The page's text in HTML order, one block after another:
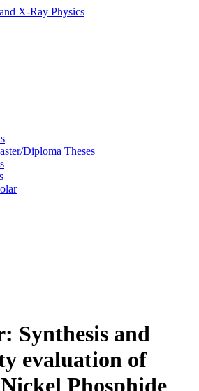
Diploma Theses
Synthesis and
evaluation of
Phosphide